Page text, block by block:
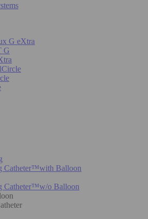
G eXtra
G
Catheter™with Balloon
Catheter™w/o Balloon